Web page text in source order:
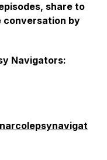
share to
conversation by
Navigators: